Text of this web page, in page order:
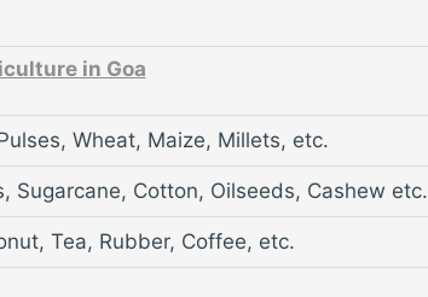
in Goa
Wheat, Maize, Millets, etc.
Sugarcane, Cotton, Oilseeds, Cashew etc.
Tea, Rubber, Coffee, etc.